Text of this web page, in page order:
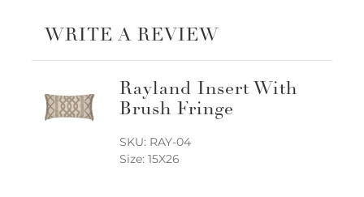
WRITE A REVIEW
Rayland Insert With
Brush Fringe
SKU: RAY-04
Size: 15X26